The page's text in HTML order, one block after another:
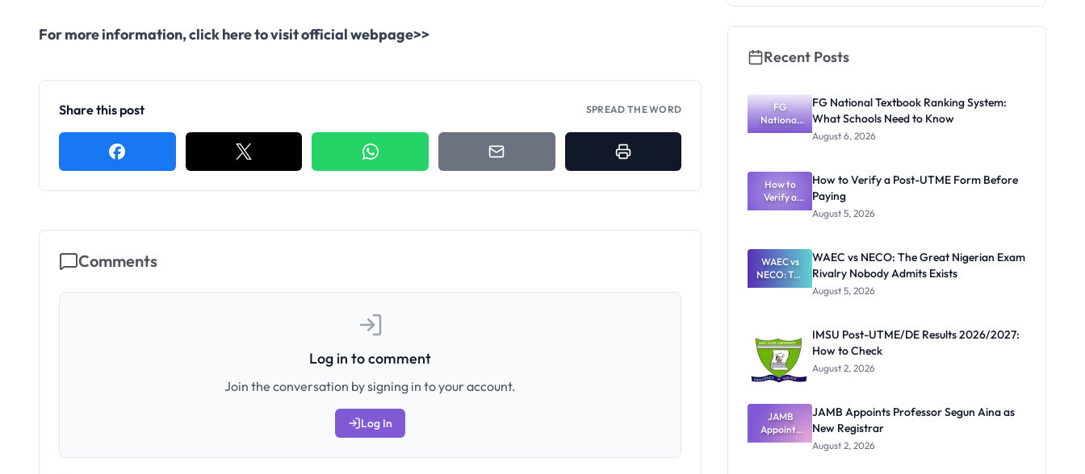
For more information,click here to visit official webpage>>
Share this post SPREAD THE WORD
Comments
Log in to comment
Join the conversation by signing in to your account.
Log In
Recent Posts
FG
National
Textbook
What
Schools
Need to
Know
FG National Textbook Ranking System:
What Schools Need to Know
August 6, 2026
How to
Verify a
Post-UTME
Paying
How to Verify a Post-UTME Form Before
Paying
August 5, 2026
WAEC vs
NECO: The
Great
Nobody
Admits
Exists
WAEC vs NECO: The Great Nigerian Exam
Rivalry Nobody Admits Exists
August 5, 2026
IMSU Post-UTME/DE Results 2026/2027:
How to Check
August 2, 2026
JAMB
Appoints
Professor
JAMB Appoints Professor Segun Aina as
New Registrar
August 2, 2026